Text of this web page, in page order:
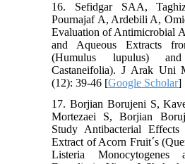
16. Sefidgar SAA,
Pournajaf A, Ardebili A,
Evaluation of Antimicrobial
and Aqueous Extracts
(Humulus lupulus)
Castaneifolia). J Arak Uni
(12): 39-46 [Google Scholar]
17. Borjian Borujeni S,
Mortezaei S, Borjian
Study Antibacterial
Extract of Acorn Fruit´s
Listeria Monocytogenes